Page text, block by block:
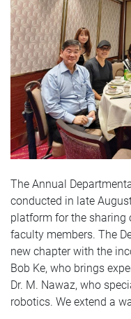
The Annual
conducted in late
platform for the sharing
faculty members. The
new chapter with the
Bob Ke, who brings
Dr. M. Nawaz, who
robotics. We extend a